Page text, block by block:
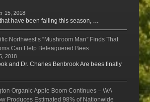
15, 2018
have been falling this season, …
Northwest’s “Mushroom Man” Finds That
Can Help Beleaguered Bees
2018
and Dr. Charles Benbrook Are bees finally
Organic Apple Boom Continues – WA
Produces Estimated 98% of Nationwide